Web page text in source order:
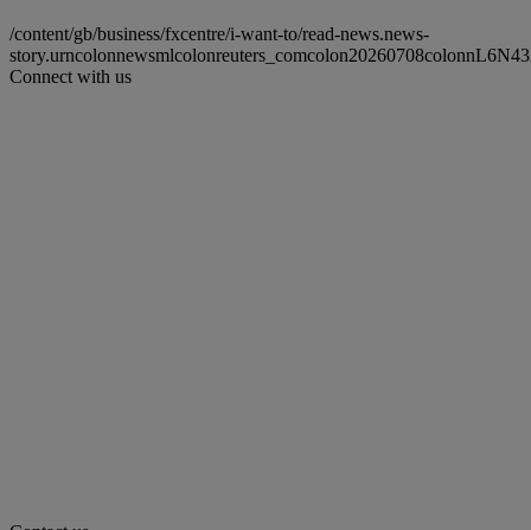
/content/gb/business/fxcentre/i-want-to/read-news.news-
Connect with us